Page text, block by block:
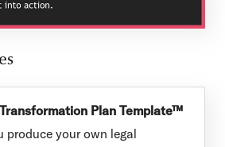
Plan Template™
produce your own legal